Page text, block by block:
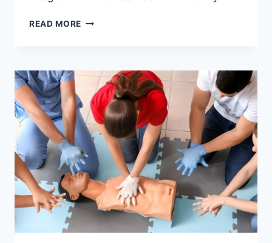
READ MORE READ
HOW
MAKE
THE
MOST
OF
MULE
SOFT
TRAINING